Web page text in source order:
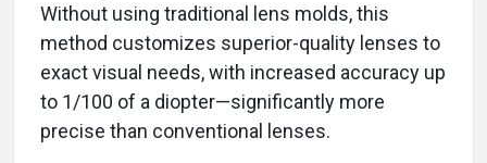
Without using traditional lens molds, this
method customizes superior-quality lenses to
exact visual needs, with increased accuracy up
to 1/100 of a diopter—significantly more
precise than conventional lenses.